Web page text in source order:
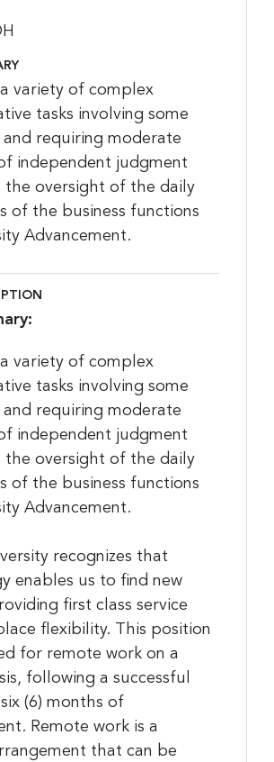
variety of complex
tasks involving some
requiring moderate
independent judgment
the oversight of the daily
of the business functions
Advancement.
variety of complex
tasks involving some
requiring moderate
independent judgment
the oversight of the daily
of the business functions
Advancement.
recognizes that
enables us to find new
first class service
flexibility. This position
for remote work on a
following a successful
(6) months of
Remote work is a
that can be